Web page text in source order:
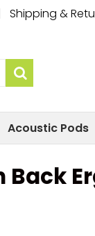
Shipping &
Acoustic Pods
Back